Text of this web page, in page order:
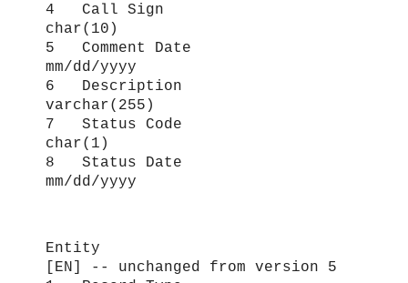
4 Call Sign
char(10)
5 Comment Date
mm/dd/yyyy
6 Description
varchar(255)
7 Status Code
char(1)
8 Status Date
mm/dd/yyyy
Entity
[EN
] -- unchanged from version 5